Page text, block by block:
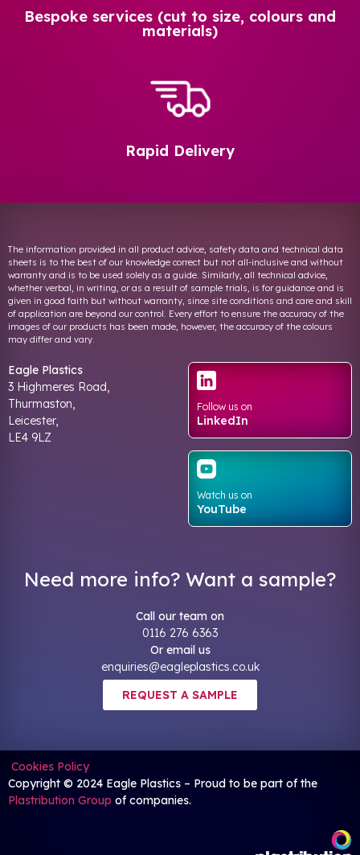
Bespoke services (cut to size, colours and
materials)
Rapid Delivery
The information provided in all product advice, safety data and technical data
sheets is to the best of our knowledge correct but not all-inclusive and without
warranty and is to be used solely as a guide. Similarly, all technical advice,
whether verbal, in writing, or as a result of sample trials, is for guidance and is
given in good faith but without warranty, since site conditions and care and skill
of application are beyond our control. Every effort to ensure the accuracy of the
images of our products has been made, however, the accuracy of the colours
may differ and vary.
Eagle Plastics
3 Highmeres Road,
Thurmaston,
Leicester,
LE4 9LZ
Follow us on
LinkedIn
Watch us on
YouTube
Need more info? Want a sample?
Call our team on
0116 276 6363
Or email us
enquiries@eagleplastics.co.uk
REQUEST A SAMPLE
Cookies Policy
Copyright © 2024 Eagle Plastics – Proud to be part of the
Plastribution Group of companies.